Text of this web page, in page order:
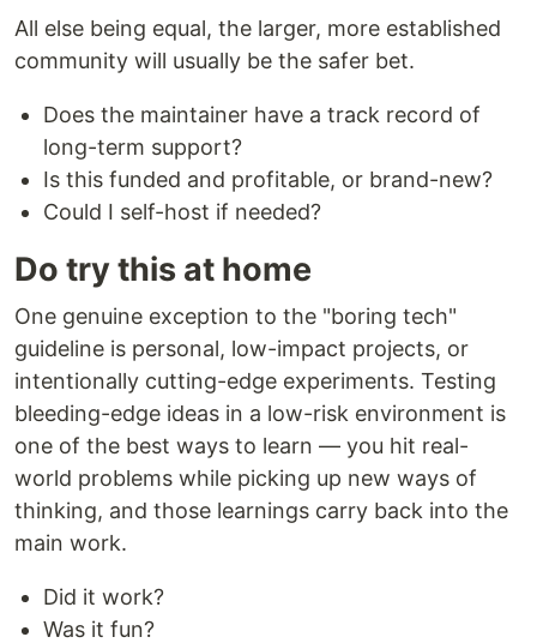
All else being equal, the larger, more established
community will usually be the safer bet.
Does the maintainer have a track record of
long-term support?
Is this funded and profitable, or brand-new?
Could I self-host if needed?
Do try this at home
One genuine exception to the "boring tech"
guideline is personal, low-impact projects, or
intentionally cutting-edge experiments. Testing
bleeding-edge ideas in a low-risk environment is
one of the best ways to learn — you hit real-
world problems while picking up new ways of
thinking, and those learnings carry back into the
main work.
Did it work?
Was it fun?